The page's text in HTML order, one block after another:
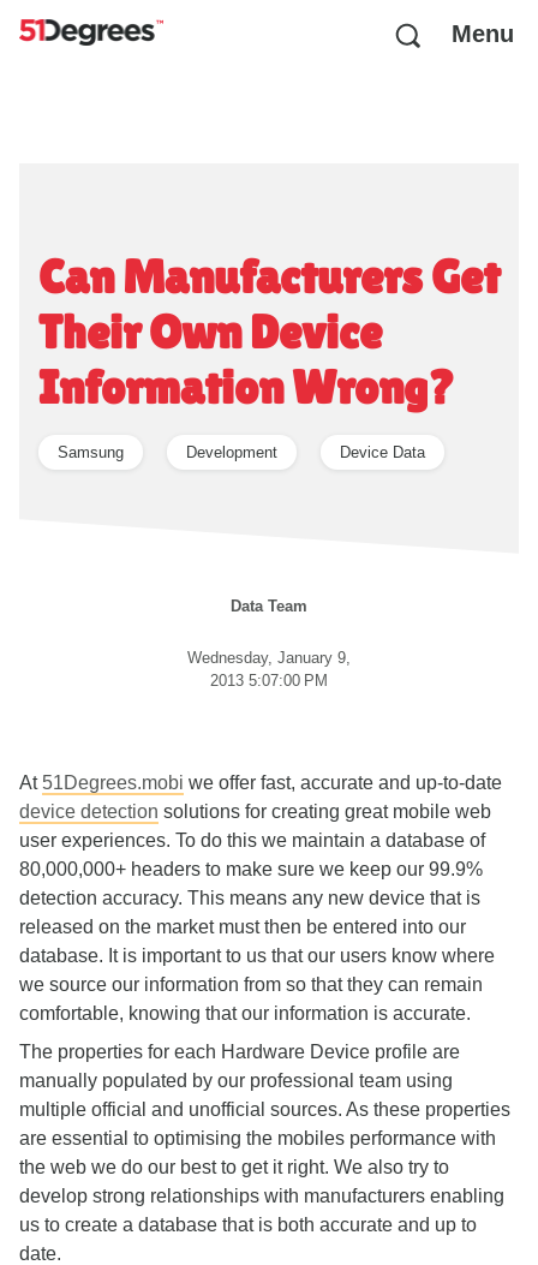
Menu
Can Manufacturers Get
Their Own Device
Information Wrong?
Samsung Development Device Data
Data Team
Wednesday, January 9,
2013 5:07:00 PM
At 51Degrees.mobi we offer fast, accurate and up-to-date
device detection solutions for creating great mobile web
user experiences. To do this we maintain a database of
80,000,000+ headers to make sure we keep our 99.9%
detection accuracy. This means any new device that is
released on the market must then be entered into our
database. It is important to us that our users know where
we source our information from so that they can remain
comfortable, knowing that our information is accurate.
The properties for each Hardware Device profile are
manually populated by our professional team using
multiple official and unofficial sources. As these properties
are essential to optimising the mobiles performance with
the web we do our best to get it right. We also try to
develop strong relationships with manufacturers enabling
us to create a database that is both accurate and up to
date.